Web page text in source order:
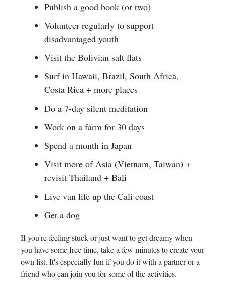
Publish a good book (or two)
Volunteer regularly to support
disadvantaged youth
Visit the Bolivian salt flats
Surf in Hawaii, Brazil, South Africa,
Costa Rica + more places
Do a 7-day silent meditation
Work on a farm for 30 days
Spend a month in Japan
Visit more of Asia (Vietnam, Taiwan) +
revisit Thailand + Bali
Live van life up the Cali coast
Get a dog
If you're feeling stuck or just want to get dreamy when
you have some free time, take a few minutes to create your
own list. It's especially fun if you do it with a partner or a
friend who can join you for some of the activities.